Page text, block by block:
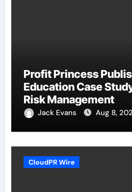
Profit Princess
Education Case
Risk Management
Jack Evans Aug 8,
CloudPR Wire